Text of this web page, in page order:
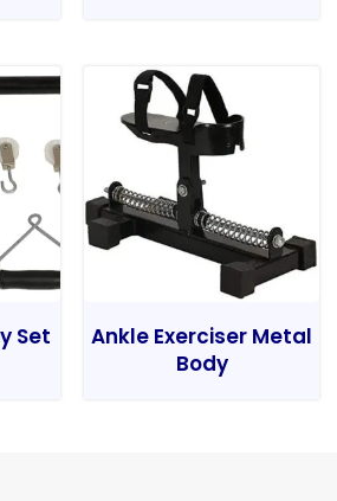
Set
Ankle Exerciser Metal
Body